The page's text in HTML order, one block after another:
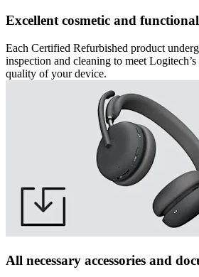
Excellent cosmetic and
Each Certified Refurbished product
inspection and cleaning to meet Logitech’s
quality of your device.
All necessary accessories and